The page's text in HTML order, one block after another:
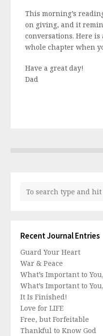
This morning’s
on giving, and it
conversations. Here
whole chapter when
Have a great day!
Dad
Recent Journal Entries
Guard Your Heart
War & Peace
What’s Important to
What’s Important to
It Is Finished!
Love for LIFE
Free, but Forfeitable
Thankful to Know God